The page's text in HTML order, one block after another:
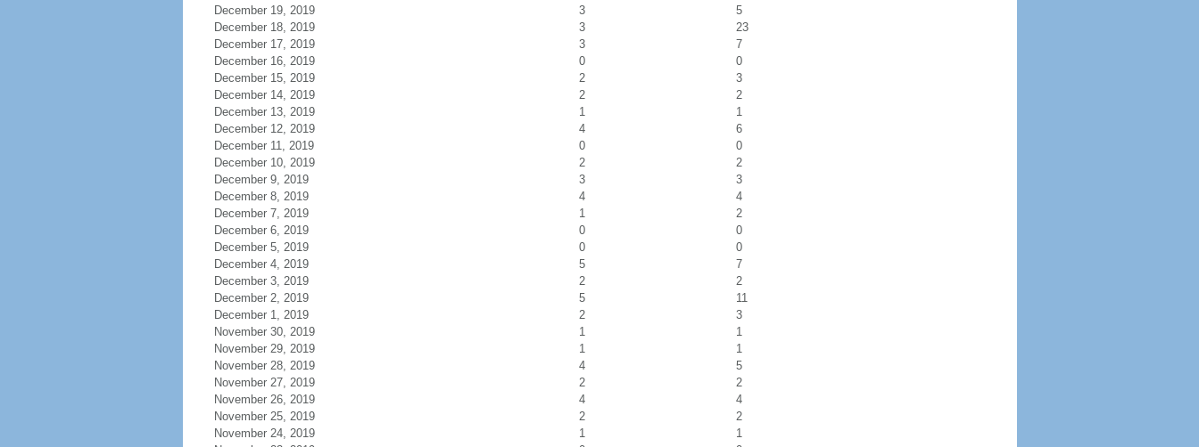
December 19, 2019
3
5
December 18, 2019
3
23
December 17, 2019
3
7
December 16, 2019
0
0
December 15, 2019
2
3
December 14, 2019
2
2
December 13, 2019
1
1
December 12, 2019
4
6
December 11, 2019
0
0
December 10, 2019
2
2
December 9, 2019
3
3
December 8, 2019
4
4
December 7, 2019
1
2
December 6, 2019
0
0
December 5, 2019
0
0
December 4, 2019
5
7
December 3, 2019
2
2
December 2, 2019
5
11
December 1, 2019
2
3
November 30, 2019
1
1
November 29, 2019
1
1
November 28, 2019
4
5
November 27, 2019
2
2
November 26, 2019
4
4
November 25, 2019
2
2
November 24, 2019
1
1